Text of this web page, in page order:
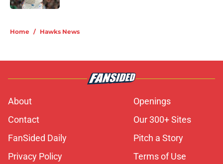
About
Openings
Contact
Our 300+ Sites
FanSided Daily
Pitch a Story
Privacy Policy
Terms of Use